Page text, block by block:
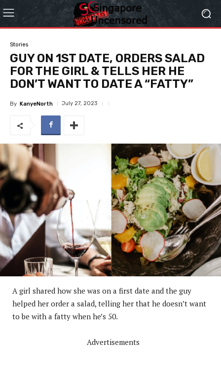
Stories
GUY ON 1ST DATE, ORDERS SALAD
FOR THE GIRL & TELLS HER HE
DON’T WANT TO DATE A “FATTY”
By KanyeNorth July 27, 2023
A girl shared how she was on a first date and the guy
helped her order a salad, telling her that he doesn’t want
to be with a fatty when he’s 50.
Advertisements